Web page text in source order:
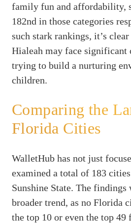
family fun and affordability,
182nd in those categories
such stark rankings, it’s
Hialeah may face significant
trying to build a nurturing
children.
Comparing the
Florida Cities
WalletHub has not just
examined a total of 183
Sunshine State. The
broader trend, as no Florida
the top 10 or even the top